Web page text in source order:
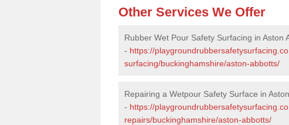
Other Services We Offer
Rubber Wet Pour Safety Surfacing in Aston
- https://
surfacing/buckinghamshire/aston-abbotts/
Repairing a Wetpour Safety Surface in
- https://
repairs/buckinghamshire/aston-abbotts/